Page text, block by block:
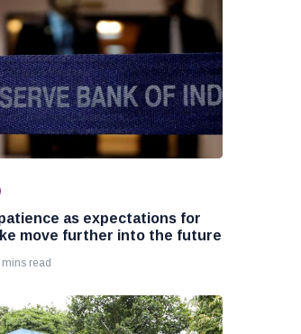
as expectations for
move further into the future
mins read